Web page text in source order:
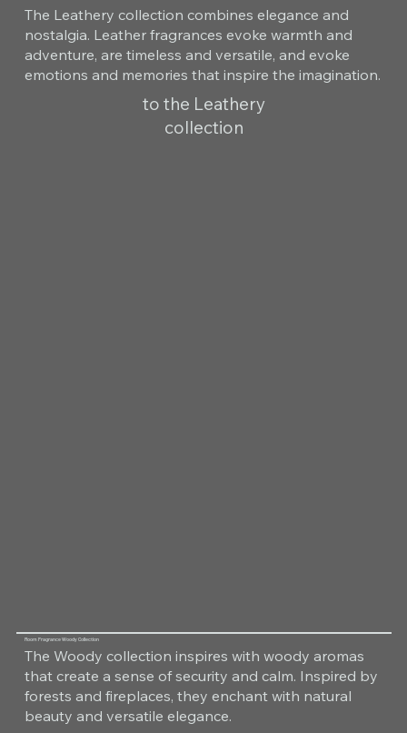
The Leathery collection combines elegance and
nostalgia. Leather fragrances evoke warmth and
adventure, are timeless and versatile, and evoke
emotions and memories that inspire the imagination.
to the Leathery
collection
Room Fragrance Woody Collection
The Woody collection inspires with woody aromas
that create a sense of security and calm. Inspired by
forests and fireplaces, they enchant with natural
beauty and versatile elegance.